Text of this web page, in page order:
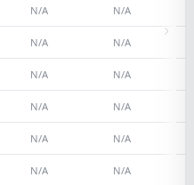
N/A N/A
N/A N/A
N/A N/A
N/A N/A
N/A N/A
N/A N/A